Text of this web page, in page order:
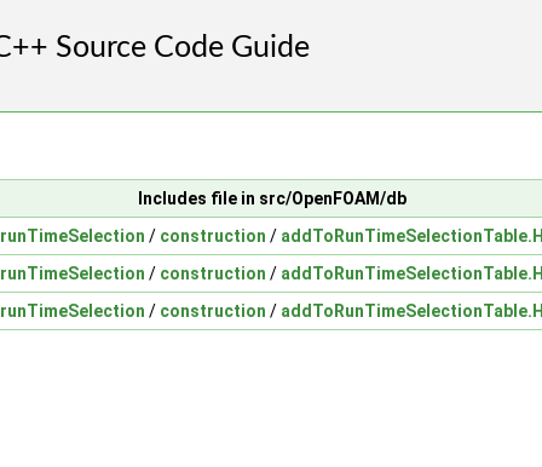
Includes file in src/OpenFOAM/db
runTimeSelection / construction / addToRunTimeSelectionTable.H
runTimeSelection / construction / addToRunTimeSelectionTable.H
runTimeSelection / construction / addToRunTimeSelectionTable.H